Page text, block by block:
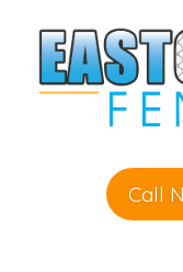
content
Call